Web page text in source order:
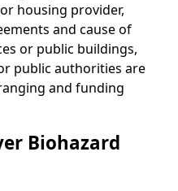
housing provider,
and cause of
or public buildings,
public authorities are
and funding
Biohazard